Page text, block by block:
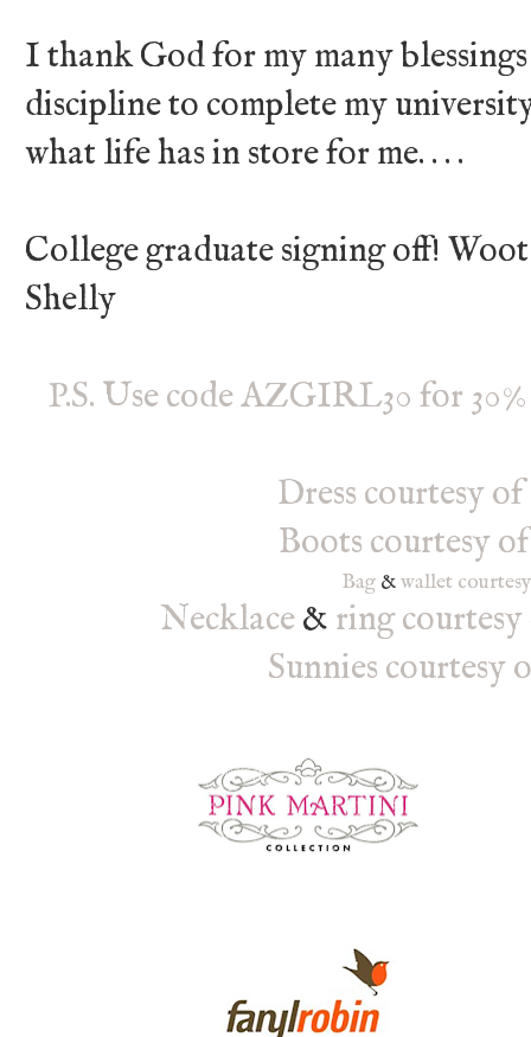
I thank God for my many
discipline to complete my
what life has in store for me. . . .
College graduate signing off!
Shelly
P.S. Use code AZGIRL30 for
Dress courtesy
Boots courtesy
Bag &wallet
Necklace& ring
Sunnies courtesy